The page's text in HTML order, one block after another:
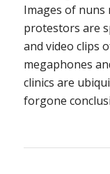
Images of
protestors are
and video clips
megaphones
clinics are
forgone